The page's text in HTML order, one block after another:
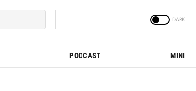
PODCAST MINI